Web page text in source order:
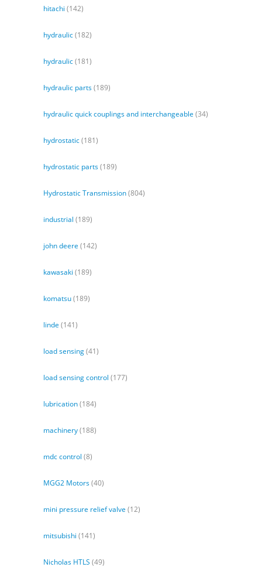
hitachi (142)
hydraulic(182)
hydraulic(181)
hydraulic parts(189)
hydraulic quick couplings and interchangeable (34)
hydrostatic(181)
hydrostatic parts(189)
Hydrostatic Transmission(804)
industrial (189)
john deere (142)
kawasaki (189)
komatsu(189)
linde (141)
load sensing(41)
load sensing control (177)
lubrication(184)
machinery(188)
mdc control (8)
MGG2 Motors(40)
mini pressure relief valve (12)
mitsubishi (141)
Nicholas HTLS (49)